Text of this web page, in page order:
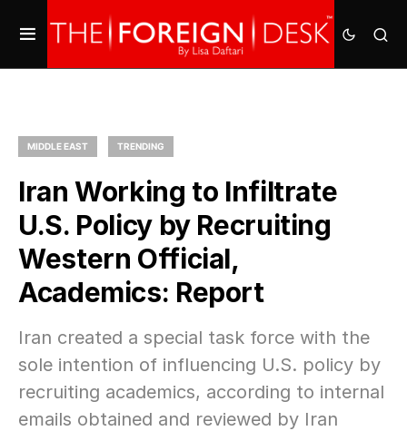
MIDDLE EAST TRENDING
Iran Working to Infiltrate
U.S. Policy by Recruiting
Western Official,
Academics: Report
Iran created a special task force with the
sole intention of influencing U.S. policy by
recruiting academics, according to internal
emails obtained and reviewed by Iran